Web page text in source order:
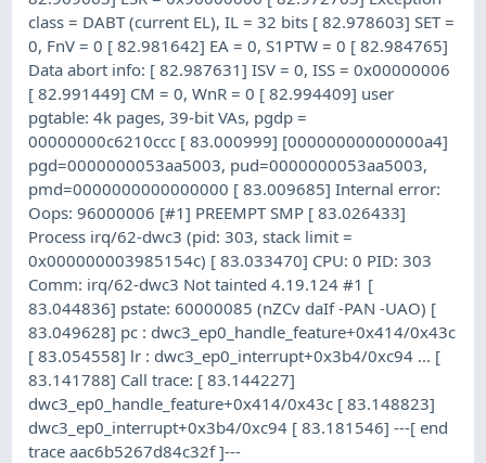
class = DABT (current EL), IL = 32 bits [ 82.978603] SET =
0, FnV = 0 [ 82.981642] EA = 0, S1PTW = 0 [ 82.984765]
Data abort info: [ 82.987631] ISV = 0, ISS = 0x00000006
[ 82.991449] CM = 0, WnR = 0 [ 82.994409] user
pgtable: 4k pages, 39-bit VAs, pgdp =
00000000c6210ccc [ 83.000999] [00000000000000a4]
pgd=0000000053aa5003, pud=0000000053aa5003,
pmd=0000000000000000 [ 83.009685] Internal error:
Oops: 96000006 [#1] PREEMPT SMP [ 83.026433]
Process irq/62-dwc3 (pid: 303, stack limit =
0x000000003985154c) [ 83.033470] CPU: 0 PID: 303
Comm: irq/62-dwc3 Not tainted 4.19.124 #1 [
83.044836] pstate: 60000085 (nZCv daIf -PAN -UAO) [
83.049628] pc : dwc3_ep0_handle_feature+0x414/0x43c
[ 83.054558] lr : dwc3_ep0_interrupt+0x3b4/0xc94 ... [
83.141788] Call trace: [ 83.144227]
dwc3_ep0_handle_feature+0x414/0x43c [ 83.148823]
dwc3_ep0_interrupt+0x3b4/0xc94 [ 83.181546] ---[ end
trace aac6b5267d84c32f ]---